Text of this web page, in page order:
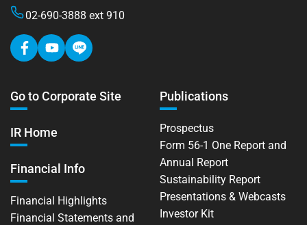
02-690-3888 ext 910
Go to Corporate Site
IR Home
Financial Info
Financial Highlights
Financial Statements and
Publications
Prospectus
Form 56-1 One Report and
Annual Report
Sustainability Report
Presentations & Webcasts
Investor Kit